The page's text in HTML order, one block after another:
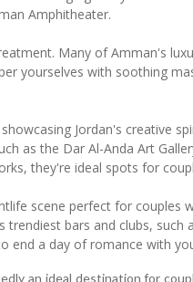
Amphitheater.
Many of Amman's
yourselves with soothing
Jordan's creative
as the Dar Al-Anda Art
they're ideal spots for
scene perfect for couples
bars and clubs, such
end a day of romance with
an ideal destination for